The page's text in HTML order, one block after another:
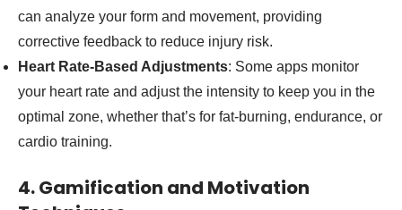
can analyze your form and movement, providing
corrective feedback to reduce injury risk.
Heart Rate-Based Adjustments: Some apps monitor
your heart rate and adjust the intensity to keep you in the
optimal zone, whether that’s for fat-burning, endurance, or
cardio training.
4. Gamification and Motivation